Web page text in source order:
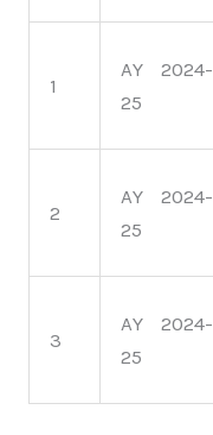
1
AY 2024-
25
2
AY 2024-
25
3
AY 2024-
25